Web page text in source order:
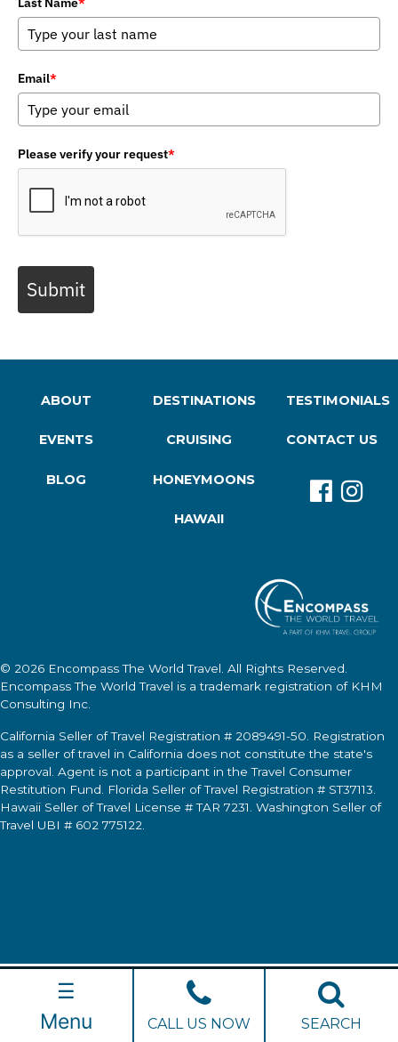
Email*
Please verify your request*
Submit
ABOUT
EVENTS
BLOG
DESTINATIONS
CRUISING
HONEYMOONS
HAWAII
TESTIMONIALS
CONTACT US
© 2026 Encompass The World Travel . All Rights Reserved.
Encompass The World Travel is a trademark registration of KHM
Consulting Inc.
California Seller of Travel Registration # 2089491-50. Registration
as a seller of travel in California does not constitute the state's
approval. Agent is not a participant in the Travel Consumer
Restitution Fund. Florida Seller of Travel Registration # ST37113.
Hawaii Seller of Travel License # TAR 7231. Washington Seller of
Travel UBI # 602 775122.
☰
Menu
CALL US NOW SEARCH